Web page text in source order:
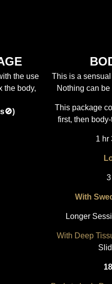
the use
the body,
This is a
Nothing can
This package
first, then
1 hr
With
Longer
With Deep